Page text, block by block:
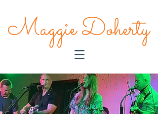
Maggie Doherty